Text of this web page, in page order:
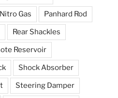
Nitro Gas Panhard Rod
Rear Shackles
Reservoir
Shock Absorber
Steering Damper